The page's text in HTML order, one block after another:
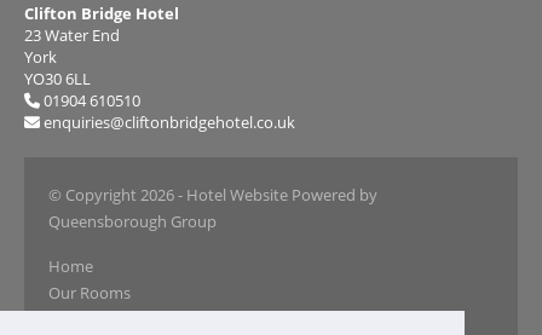
Clifton Bridge Hotel
23 Water End
York
YO30 6LL
01904 610510
enquiries@cliftonbridgehotel.co.uk
© Copyright 2026- Hotel Website Powered by
Queensborough Group
Home
Our Rooms